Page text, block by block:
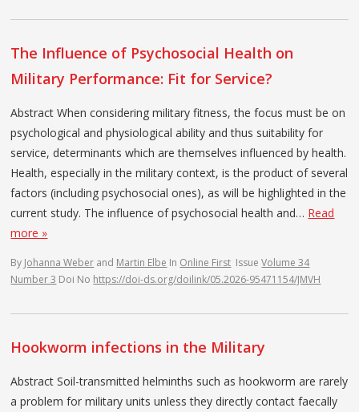
The Influence of Psychosocial Health on
Military Performance: Fit for Service?
Abstract When considering military fitness, the focus must be on
psychological and physiological ability and thus suitability for
service, determinants which are themselves influenced by health.
Health, especially in the military context, is the product of several
factors (including psychosocial ones), as will be highlighted in the
current study. The influence of psychosocial health and… Read
more »
By Johanna Weber and Martin Elbe In Online First IssueVolume 34
Number 3 Doi No https://doi-ds.org/doilink/05.2026-95471154/JMVH
Hookworm infections in the Military
Abstract Soil-transmitted helminths such as hookworm are rarely
a problem for military units unless they directly contact faecally